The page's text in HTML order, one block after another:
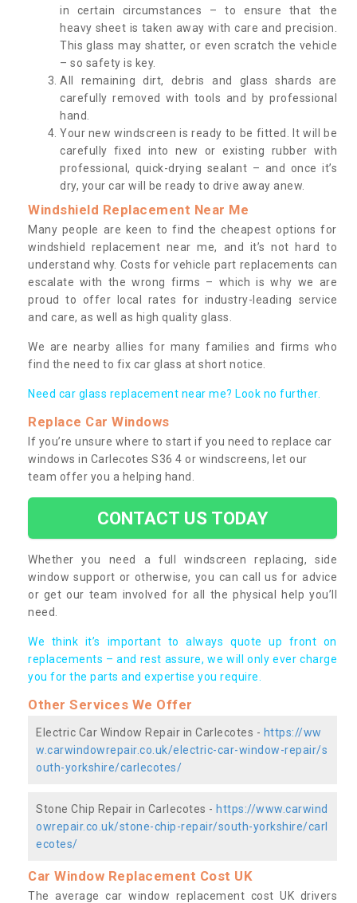
in certain circumstances – to ensure that the
heavy sheet is taken away with care and precision.
This glass may shatter, or even scratch the vehicle
– so safety is key.
All remaining dirt, debris and glass shards are
carefully removed with tools and by professional
hand.
Your new windscreen is ready to be fitted. It will be
carefully fixed into new or existing rubber with
professional, quick-drying sealant – and once it’s
dry, your car will be ready to drive away anew.
Windshield Replacement Near Me
Many people are keen to find the cheapest options for
windshield replacement near me, and it’s not hard to
understand why. Costs for vehicle part replacements can
escalate with the wrong firms – which is why we are
proud to offer local rates for industry-leading service
and care, as well as high quality glass.
We are nearby allies for many families and firms who
find the need to fix car glass at short notice.
Need car glass replacement near me? Look no further.
Replace Car Windows
If you’re unsure where to start if you need to replace car
windows in Carlecotes S36 4 or windscreens, let our
team offer you a helping hand.
CONTACT US TODAY
Whether you need a full windscreen replacing, side
window support or otherwise, you can call us for advice
or get our team involved for all the physical help you’ll
need.
We think it’s important to always quote up front on
replacements – and rest assure, we will only ever charge
you for the parts and expertise you require.
Other Services We Offer
Electric Car Window Repair in Carlecotes - https://ww
w.carwindowrepair.co.uk/electric-car-window-repair/s
outh-yorkshire/carlecotes/
Stone Chip Repair in Carlecotes - https://www.carwind
owrepair.co.uk/stone-chip-repair/south-yorkshire/carl
ecotes/
Car Window Replacement Cost UK
The average car window replacement cost UK drivers